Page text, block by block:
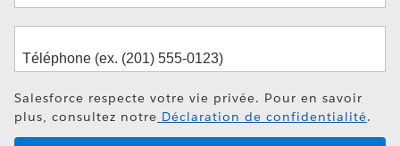
Salesforce respecte votre vie privée. Pour en savoir
plus, consultez notre Déclaration de confidentialité.